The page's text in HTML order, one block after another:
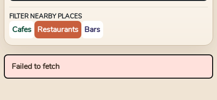
FILTER NEARBY PLACES
Cafes Restaurants Bars
Failed to fetch